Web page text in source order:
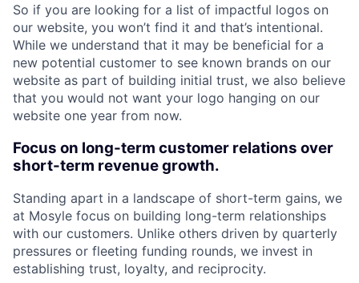
So if you are looking for a list of impactful logos on
our website, you won’t find it and that’s intentional.
While we understand that it may be beneficial for a
new potential customer to see known brands on our
website as part of building initial trust, we also believe
that you would not want your logo hanging on our
website one year from now.
Focus on long-term customer relations over
short-term revenue growth.
Standing apart in a landscape of short-term gains, we
at Mosyle focus on building long-term relationships
with our customers. Unlike others driven by quarterly
pressures or fleeting funding rounds, we invest in
establishing trust, loyalty, and reciprocity.